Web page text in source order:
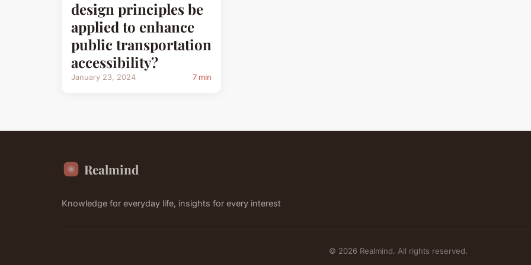
design principles be
applied to enhance
public transportation
accessibility?
January 23, 2024 7 min
Realmind
Knowledge for everyday life, insights for every interest
© 2026 Realmind. All rights reserved.